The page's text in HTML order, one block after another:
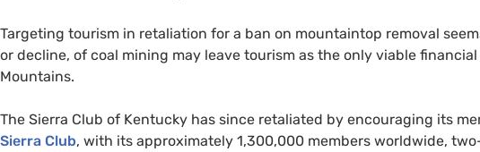
Targeting tourism in retaliation for a ban on mountaintop removal
or decline, of coal mining may leave tourism as the only viable
Mountains.
The Sierra Club of Kentucky has since retaliated by encouraging its
Sierra Club, with its approximately 1,300,000 members worldwide,